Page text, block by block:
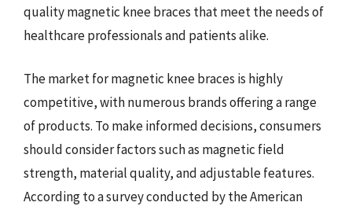
quality magnetic knee braces that meet the needs of
healthcare professionals and patients alike.
The market for magnetic knee braces is highly
competitive, with numerous brands offering a range
of products. To make informed decisions, consumers
should consider factors such as magnetic field
strength, material quality, and adjustable features.
According to a survey conducted by the American